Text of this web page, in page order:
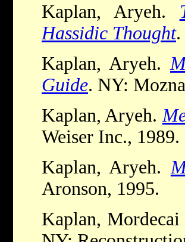
Kaplan, Aryeh.
Hassidic Thought.
Kaplan, Aryeh.
Guide. NY:
Kaplan, Aryeh.
Weiser Inc., 1989.
Kaplan, Aryeh.
Aronson, 1995.
Kaplan, Mordecai